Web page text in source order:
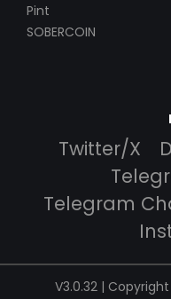
Pint
SOBERCOIN
Twitter/X
Telegram
V3.0.32 |